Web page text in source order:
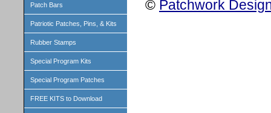
Patch Bars
Patriotic Patches, Pins, & Kits
Rubber Stamps
Special Program Kits
Special Program Patches
FREE KITS to Download
© Patchwork